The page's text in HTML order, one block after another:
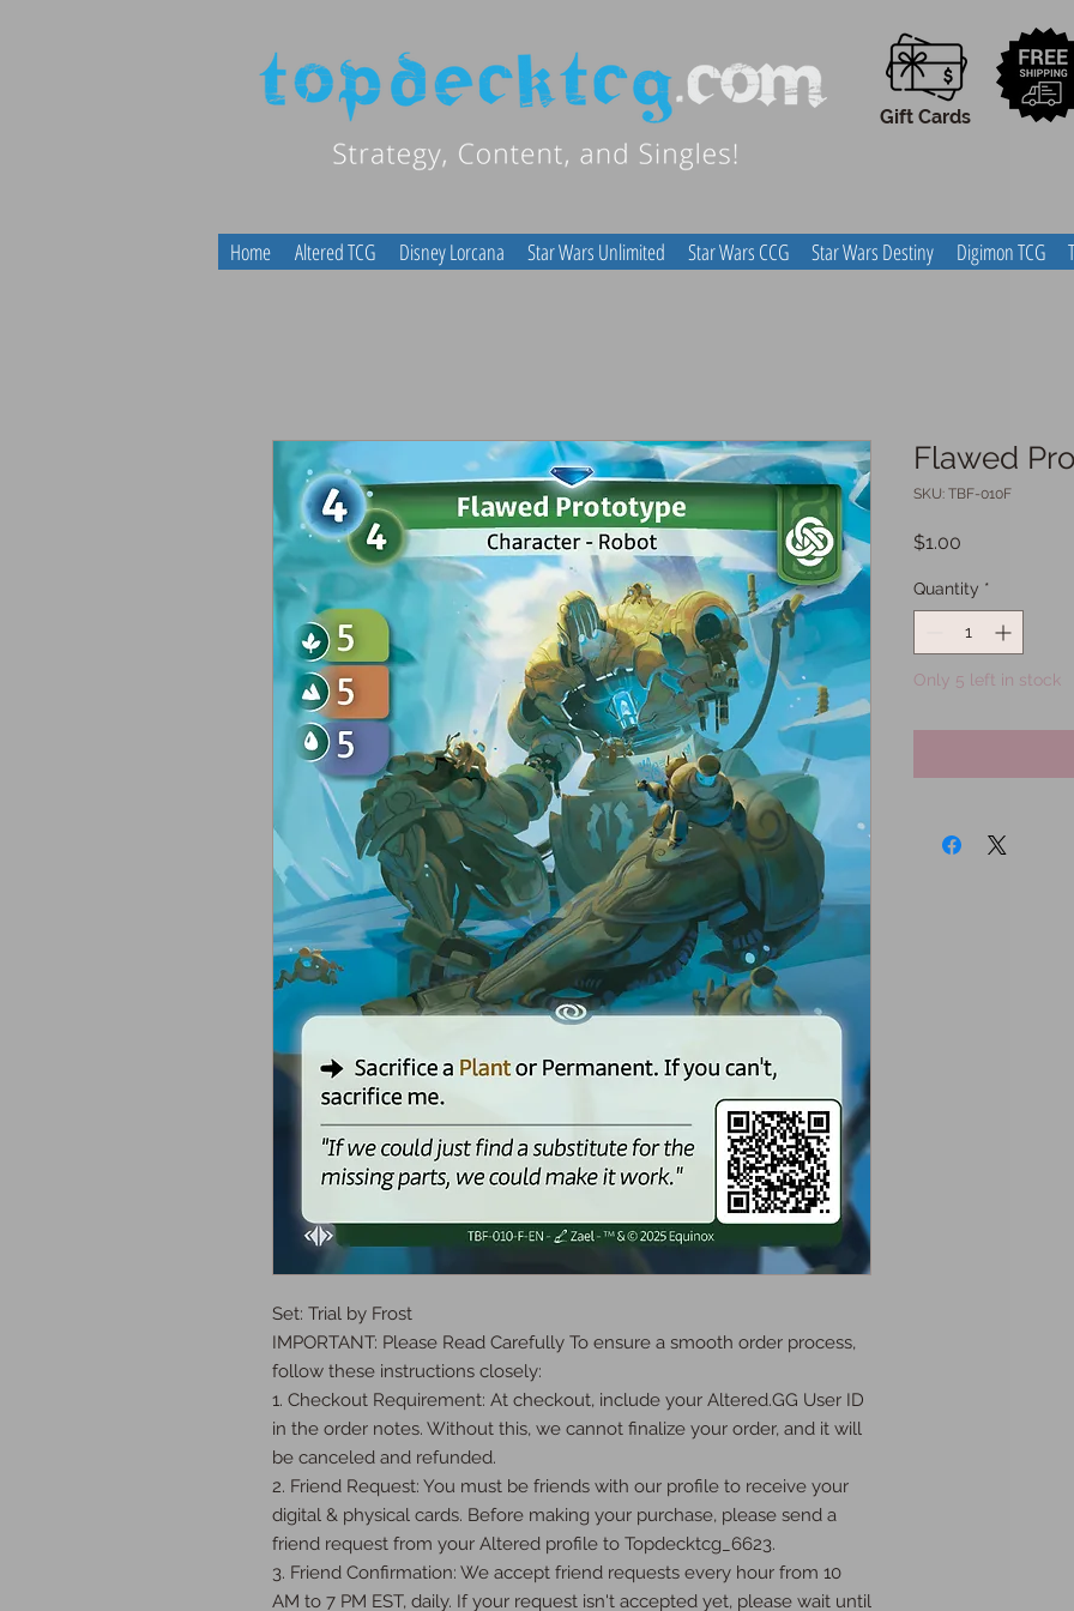
Gift Cards
Home Altered TCG Disney Lorcana Star Wars Unlimited Star Wars CCG Star Wars Destiny Digimon TCG
Set: Trial by Frost
IMPORTANT: Please Read Carefully To ensure a smooth order process,
follow these instructions closely:
1. Checkout Requirement: At checkout, include your Altered.GG User ID
in the order notes. Without this, we cannot finalize your order, and it will
be canceled and refunded.
2. Friend Request: You must be friends with our profile to receive your
digital & physical cards. Before making your purchase, please send a
friend request from your Altered profile to Topdecktcg_6623.
3. Friend Confirmation: We accept friend requests every hour from 10
AM to 7 PM EST, daily. If your request isn't accepted yet, please wait until
Flawed
SKU: TBF-010F
$1.00
Quantity *
Only 5 left in stock